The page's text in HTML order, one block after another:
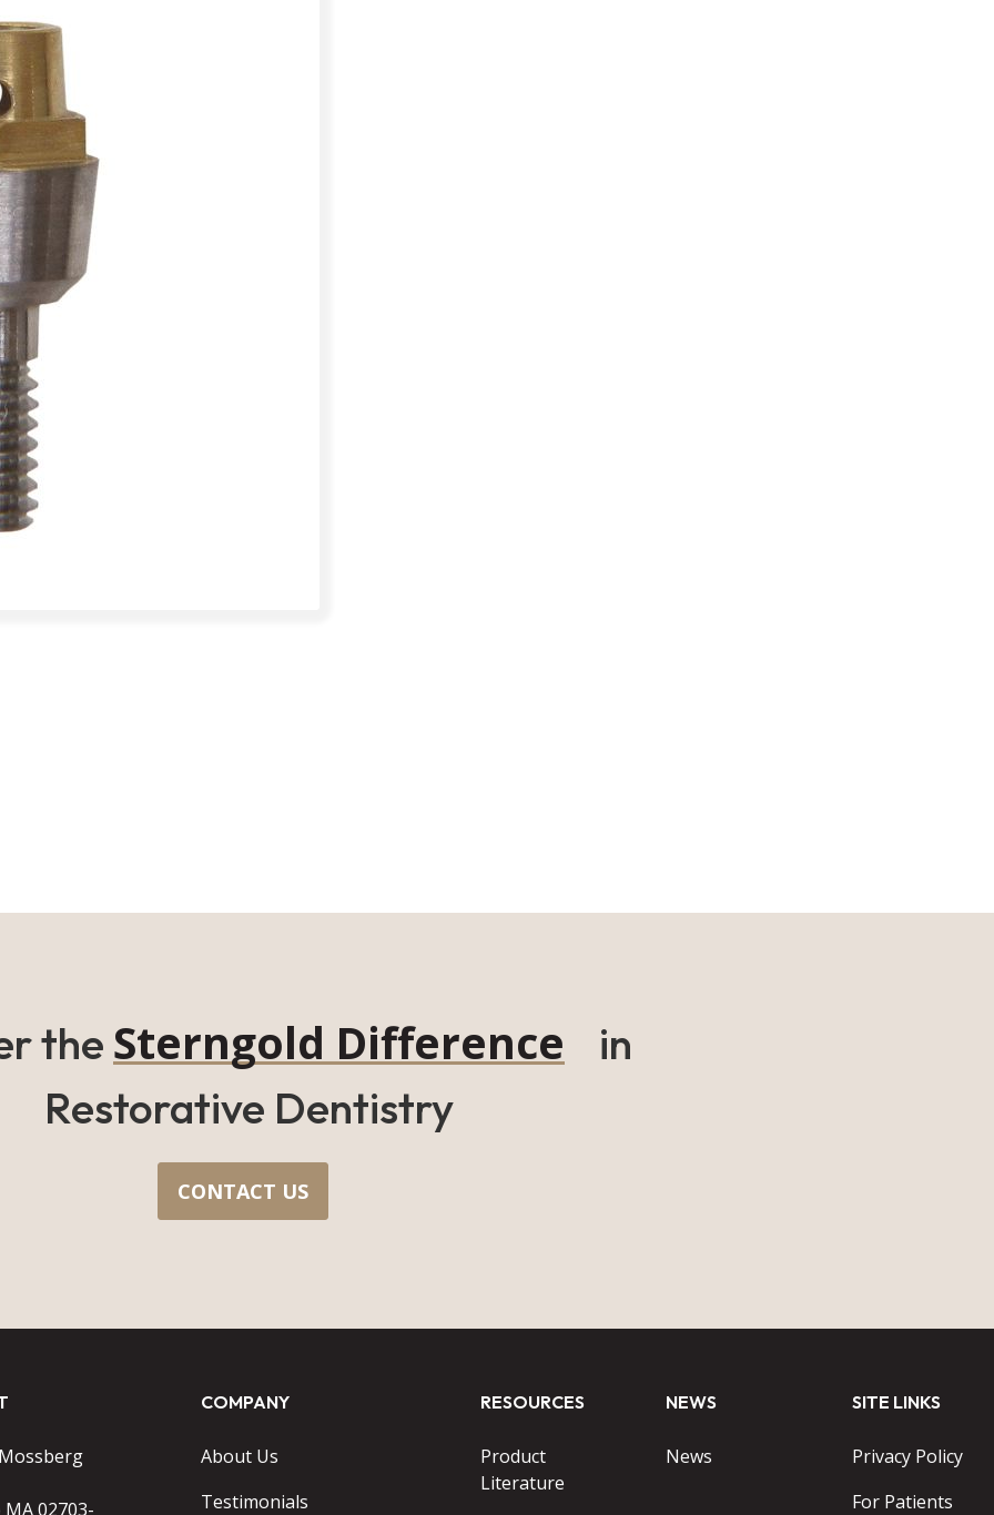
the Sterngold Difference in
Restorative Dentistry
CONTACT US
02703-
COMPANY
About Us
Testimonials
RESOURCES
Product
Literature
NEWS
News
SITE LINKS
Privacy Policy
For Patients